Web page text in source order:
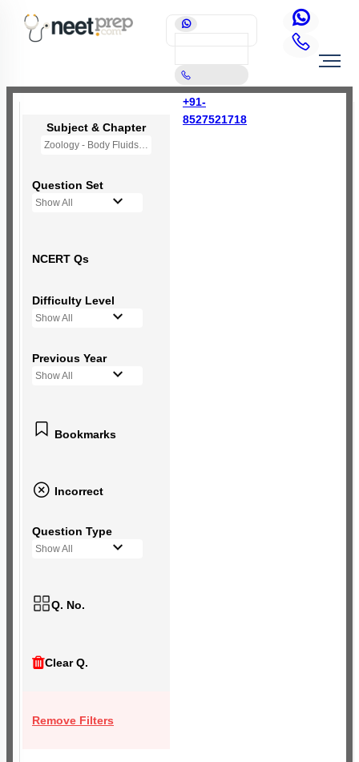
+91-
8527521718
Subject & Chapter
Zoology - Body Fluids and Circulation
Question Set
Show All
NCERT Qs
Difficulty Level
Show All
Previous Year
Show All
Bookmarks
Incorrect
Question Type
Show All
Q. No.
Clear Q.
Remove Filters